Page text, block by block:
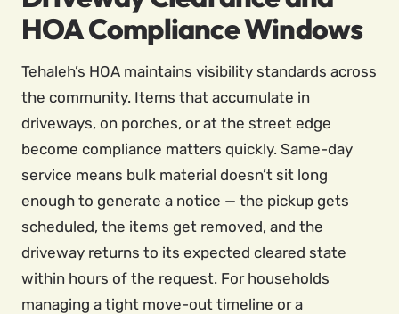
HOA Compliance Windows
Tehaleh’s HOA maintains visibility standards across
the community. Items that accumulate in
driveways, on porches, or at the street edge
become compliance matters quickly. Same-day
service means bulk material doesn’t sit long
enough to generate a notice — the pickup gets
scheduled, the items get removed, and the
driveway returns to its expected cleared state
within hours of the request. For households
managing a tight move-out timeline or a